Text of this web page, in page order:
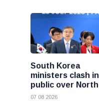
South Korea
ministers clash in
public over North
Korea policy as
07 08 2026